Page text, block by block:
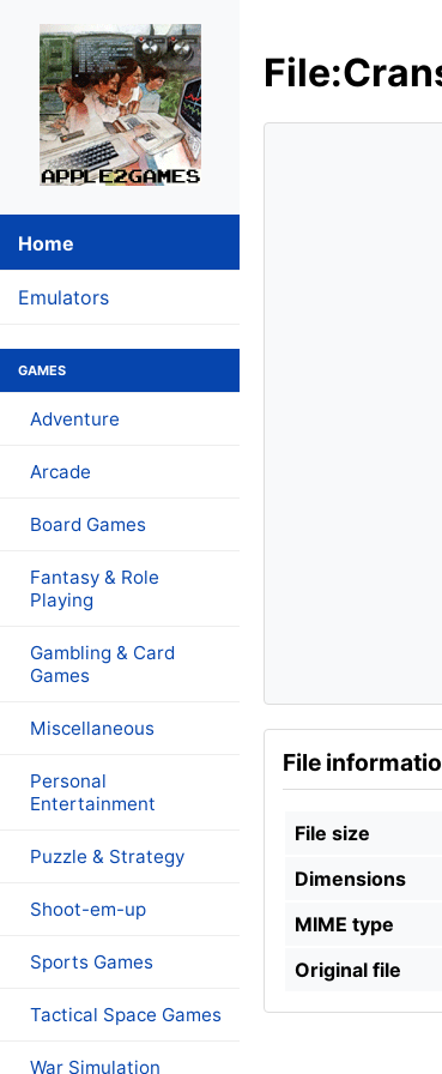
Home
Emulators
GAMES
Adventure
Arcade
Board Games
Fantasy & Role
Playing
Gambling & Card
Games
Miscellaneous
Personal
Entertainment
Puzzle & Strategy
Shoot-em-up
Sports Games
Tactical Space Games
War Simulation
File
File size
Dimensions
MIME type
Original file